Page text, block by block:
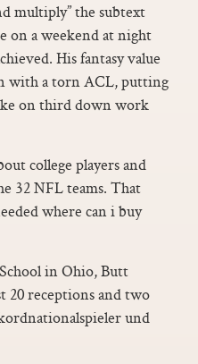
multiply” the subtext
on a weekend at night
His fantasy value
with a torn ACL, putting
on third down work
college players and
32 NFL teams. That
where can i buy
in Ohio, Butt
20 receptions and two
und